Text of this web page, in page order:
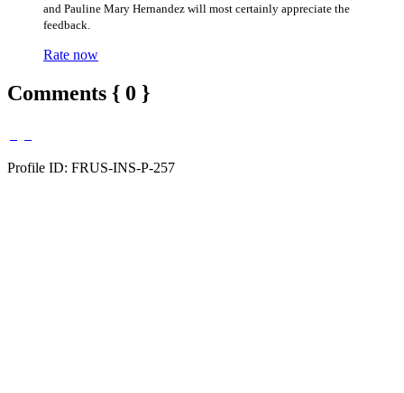
and Pauline Mary Hernandez will most certainly appreciate the
feedback.
Rate now
Comments { 0 }
Profile ID: FRUS-INS-P-257